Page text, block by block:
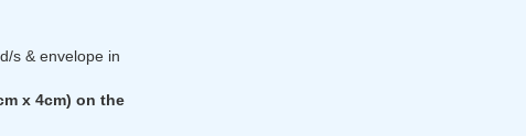
s & envelope in
x 4cm) on the